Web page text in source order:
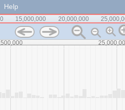
Help
15,000,000 20,000,000